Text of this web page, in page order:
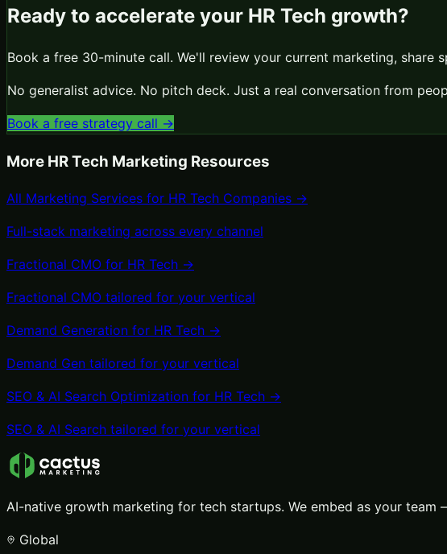
Ready to accelerate your HR Tech growth?
Book a free 30-minute call. We'll review your current marketing, share
No generalist advice. No pitch deck. Just a real conversation from
Book a free strategy call →
More HR Tech Marketing Resources
All Marketing Services for HR Tech Companies →
Full-stack marketing across every channel
Fractional CMO for HR Tech →
Fractional CMO tailored for your vertical
Demand Generation for HR Tech →
Demand Gen tailored for your vertical
SEO & AI Search Optimization for HR Tech →
SEO & AI Search tailored for your vertical
AI-native growth marketing for tech startups. We embed as your team
Global